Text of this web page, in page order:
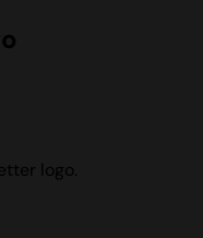
logo.